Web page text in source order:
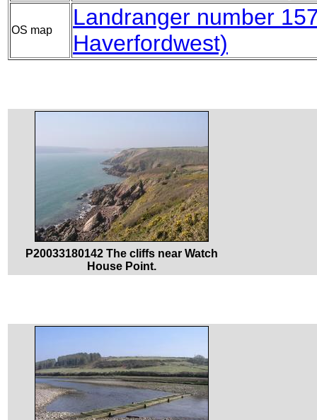
OS map
Landranger number
Haverfordwest)
P20033180142 The cliffs near Watch
House Point.